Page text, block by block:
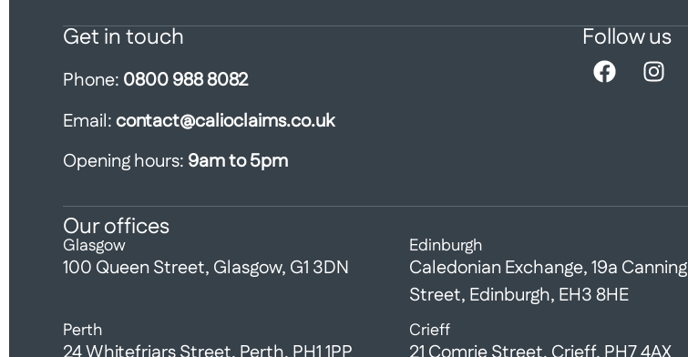
Get in touch
Phone: 0800 988 8082
Email:contact@calioclaims.co.uk
Opening hours: 9am to 5pm
Follow us
Our offices
Glasgow
100 Queen Street, Glasgow, G1 3DN
Edinburgh
Caledonian Exchange, 19a Canning
Street, Edinburgh, EH3 8HE
Perth Crieff